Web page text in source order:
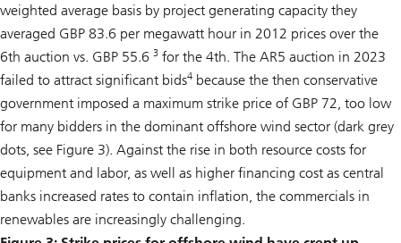
weighted average basis by project generating capacity they
averaged GBP 83.6 per megawatt hour in 2012 prices over the
6th auction vs. GBP 55.6 3 for the 4th. The AR5 auction in 2023
failed to attract significant bids4 because the then conservative
government imposed a maximum strike price of GBP 72, too low
for many bidders in the dominant offshore wind sector (dark grey
dots, see Figure 3). Against the rise in both resource costs for
equipment and labor, as well as higher financing cost as central
banks increased rates to contain inflation, the commercials in
renewables are increasingly challenging.